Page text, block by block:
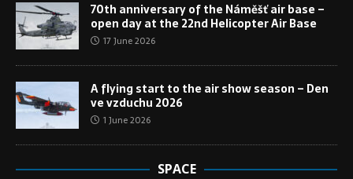
70th anniversary of the Náměšť air base –
open day at the 22nd Helicopter Air Base
17 June 2026
A flying start to the air show season – Den
ve vzduchu 2026
1 June 2026
SPACE